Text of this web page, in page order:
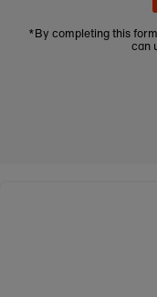
*By completing this
can